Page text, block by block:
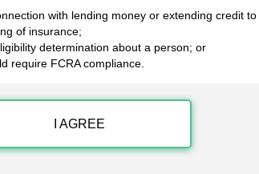
& get free white pages information
address.
Listings
with lending money or extending credit
of insurance;
determination about a person; or
require FCRA compliance.
I AGREE